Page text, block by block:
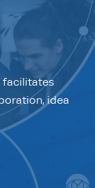
facilitates
idea